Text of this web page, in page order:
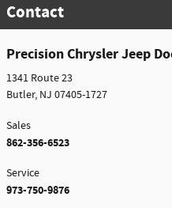
Contact
Precision Chrysler Jeep
1341 Route 23
Butler, NJ 07405-1727
Sales
862-356-6523
Service
973-750-9876